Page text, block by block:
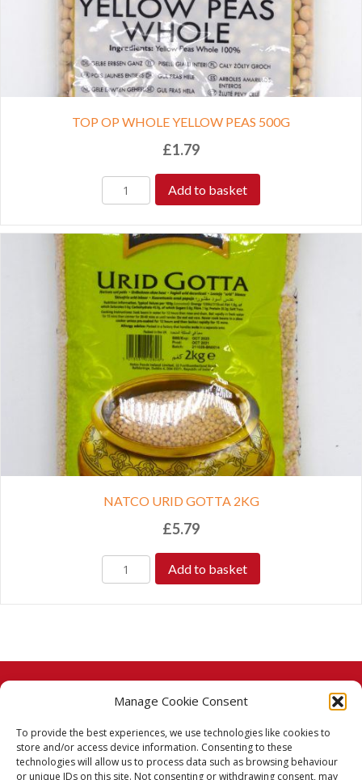
Manage Cookie Consent
To provide the best experiences, we use technologies like cookies to
store and/or access device information. Consenting to these
technologies will allow us to process data such as browsing behaviour
or unique IDs on this site. Not consenting or withdrawing consent, may
TOP OP WHOLE YELLOW PEAS 500G
£1.79
Add to basket
NATCO URID GOTTA 2KG
£5.79
Add to basket
© 2026 Taj Stores.
PayPalVISA MasterCardAmerican Express
American Express